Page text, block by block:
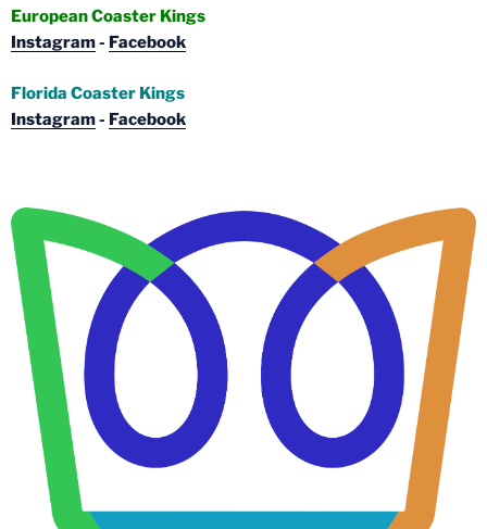
European Coaster Kings
Instagram- Facebook
Florida Coaster Kings
Instagram- Facebook